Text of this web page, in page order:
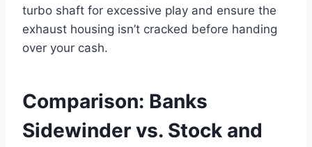
turbo shaft for excessive play and ensure the
exhaust housing isn’t cracked before handing
over your cash.
Comparison: Banks
Sidewinder vs. Stock and